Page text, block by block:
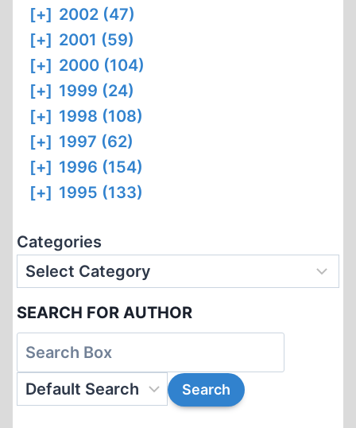
[+] 2002 (47)
[+] 2001 (59)
[+] 2000 (104)
[+] 1999 (24)
[+] 1998 (108)
[+] 1997 (62)
[+] 1996 (154)
[+] 1995 (133)
Categories
SEARCH FOR AUTHOR